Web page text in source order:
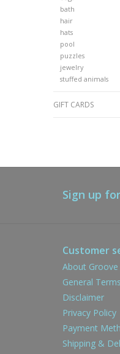
bath
hair
hats
pool
puzzles
jewelry
stuffed animals
GIFT CARDS
Sign up
Customer
About Groove
General
Disclaimer
Privacy Policy
Payment
Shipping &